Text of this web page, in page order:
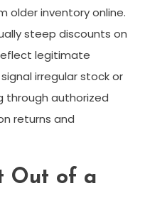
older inventory online.
steep discounts on
legitimate
irregular stock or
through authorized
returns and
Out of a